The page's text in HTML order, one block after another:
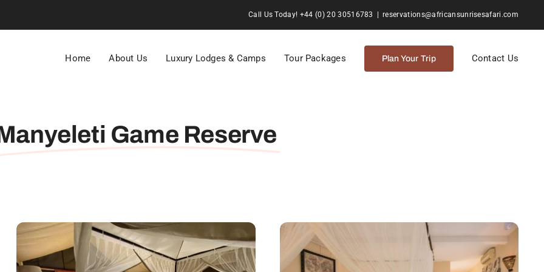
Call Us Today! +44 (0) 20 30516783 reservations@africansunrisesafari.com
Home About Us Luxury Lodges & Camps Tour Packages Plan Your Trip Contact Us
Game Reserve